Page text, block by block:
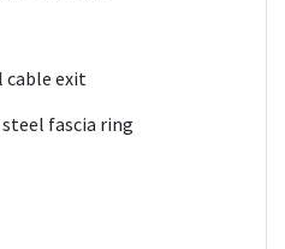
cable exit
fascia ring